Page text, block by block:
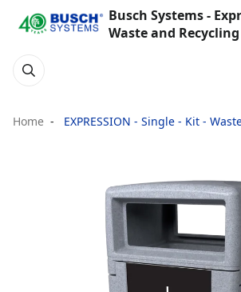
Busch Systems -
Waste and
Home EXPRESSION - Single - Kit -